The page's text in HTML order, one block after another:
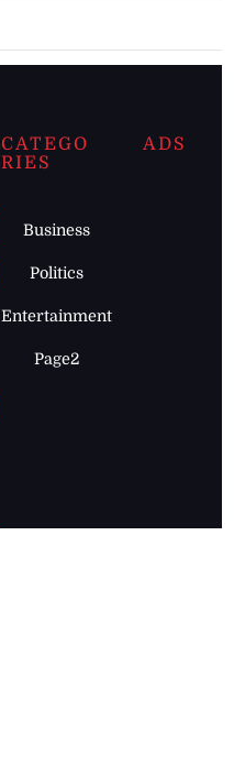
CATEGO
RIES
Business
Politics
Entertainment
Page2
ADS